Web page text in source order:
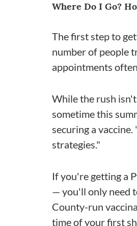
Where Do I Go?
The first step to
number of people
appointments
While the rush
sometime this
securing a
strategies."
If you're getting a
— you'll only need
County-run
time of your first